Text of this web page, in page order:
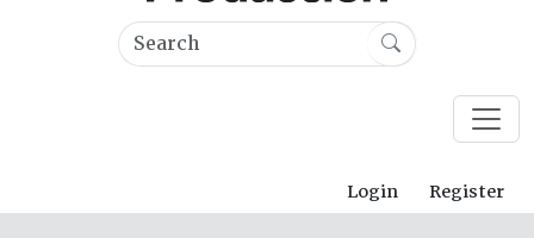
Login Register